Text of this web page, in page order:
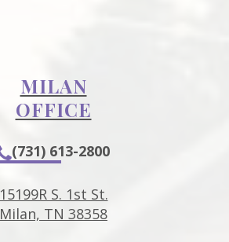
MILAN
OFFICE
(731) 613-2800
15199R S. 1st St.
Milan, TN 38358